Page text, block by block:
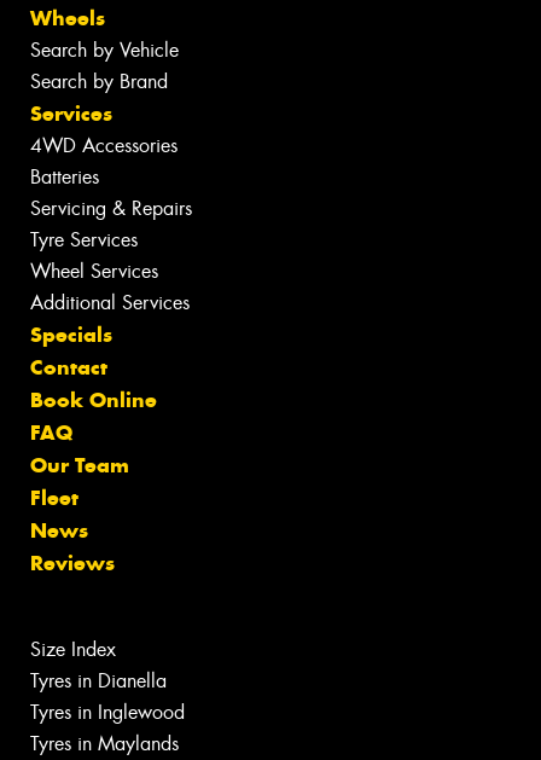
Wheels
Search by Vehicle
Search by Brand
Services
4WD Accessories
Batteries
Servicing & Repairs
Tyre Services
Wheel Services
Additional Services
Specials
Contact
Book Online
FAQ
Our Team
Fleet
News
Reviews
Size Index
Tyres in Dianella
Tyres in Inglewood
Tyres in Maylands